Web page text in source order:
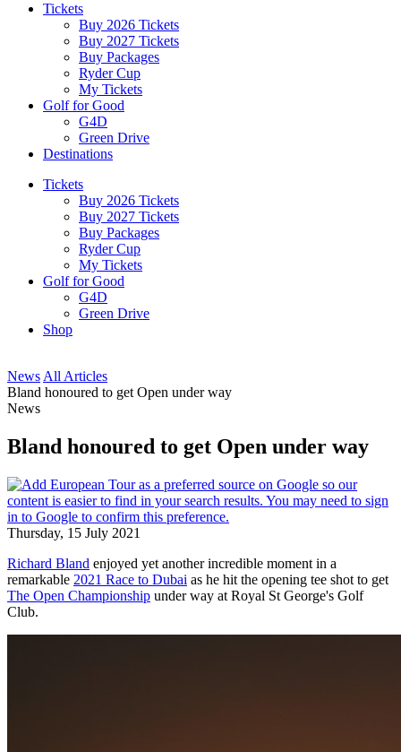
Tickets
Buy 2026 Tickets
Buy 2027 Tickets
Buy Packages
Ryder Cup
My Tickets
Golf for Good
G4D
Green Drive
Destinations
Tickets
Buy 2026 Tickets
Buy 2027 Tickets
Buy Packages
Ryder Cup
My Tickets
Golf for Good
G4D
Green Drive
Shop
News All Articles
Bland honoured to get Open under way
News
Bland honoured to get Open under way
Thursday, 15 July 2021
Richard Bland enjoyed yet another incredible moment in a
remarkable 2021 Race to Dubai as he hit the opening tee shot to get
The Open Championship under way at Royal St George's Golf
Club.